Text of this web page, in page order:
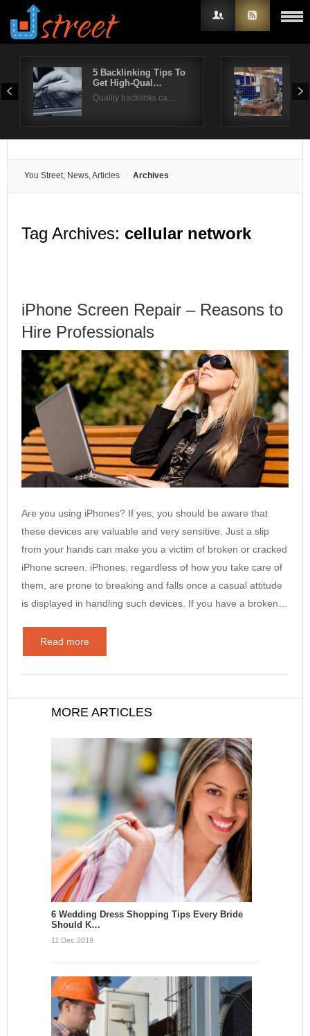
5 Backlinking Tips To
Get High-Qual…
Quality backlinks ca… A
You Street, News, Articles Archives
Tag Archives: cellular network
iPhone Screen Repair – Reasons to
Hire Professionals
Are you using iPhones? If yes, you should be aware that
these devices are valuable and very sensitive. Just a slip
from your hands can make you a victim of broken or cracked
iPhone screen. iPhones, regardless of how you take care of
them, are prone to breaking and falls once a casual attitude
is displayed in handling such devices. If you have a broken…
Read more
MORE ARTICLES
6 Wedding Dress Shopping Tips Every Bride
Should K…
11 Dec 2019
Username
Remember Me